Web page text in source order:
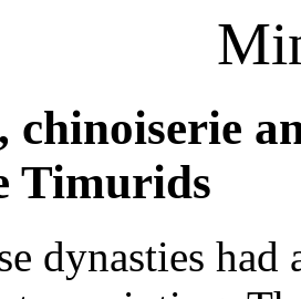
chinoiserie
Timurids
dynasties